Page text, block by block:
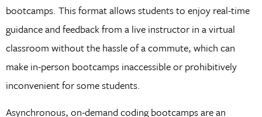
bootcamps. This format allows students to enjoy real-time
guidance and feedback from a live instructor in a virtual
classroom without the hassle of a commute, which can
make in-person bootcamps inaccessible or prohibitively
inconvenient for some students.
Asynchronous, on-demand coding bootcamps are an